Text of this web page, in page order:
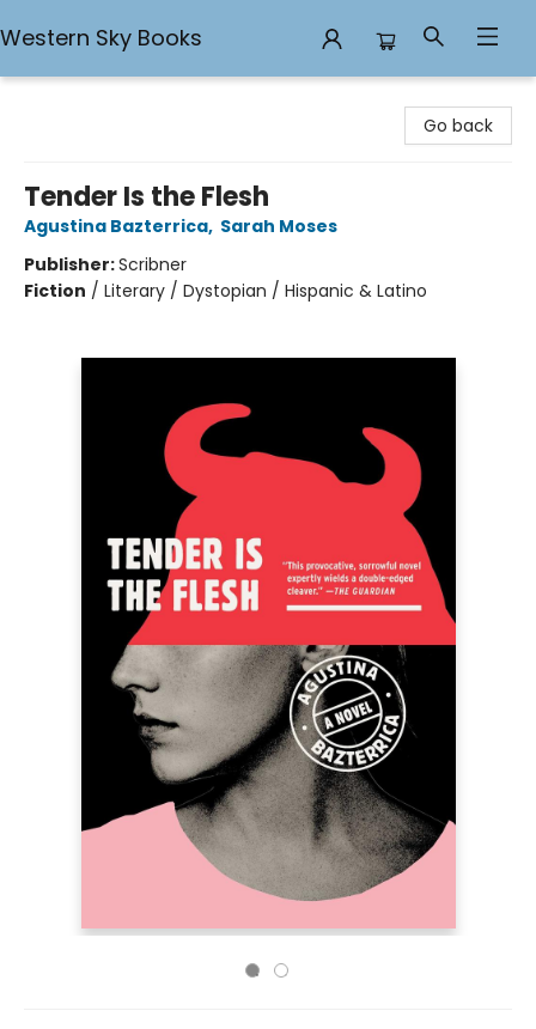
Western Sky Books
Go back
Tender Is the Flesh
Agustina Bazterrica, Sarah Moses
Publisher:Scribner
Fiction / Literary / Dystopian / Hispanic & Latino